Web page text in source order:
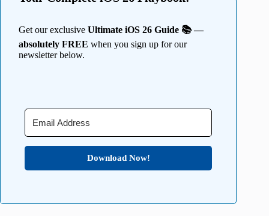
Get our exclusive Ultimate iOS 26 Guide 📚 —
absolutely FREE when you sign up for our
newsletter below.
Download Now!